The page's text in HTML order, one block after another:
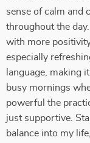
sense of calm and
throughout the
with more
especially
language, making
busy mornings
powerful the
just supportive.
balance into my